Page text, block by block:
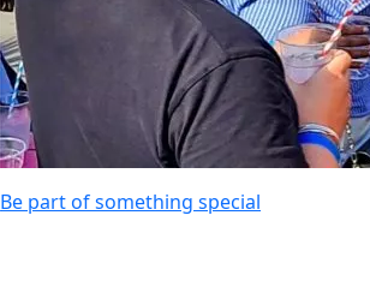
Be part of something special